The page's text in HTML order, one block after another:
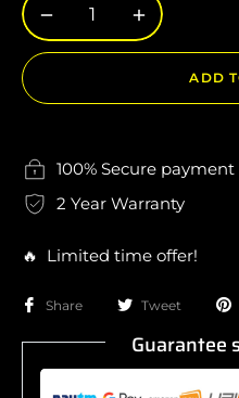
− +
ADD
100% Secure payment
2 Year Warranty
🔥 Limited time offer!
Share Tweet
Guarantee